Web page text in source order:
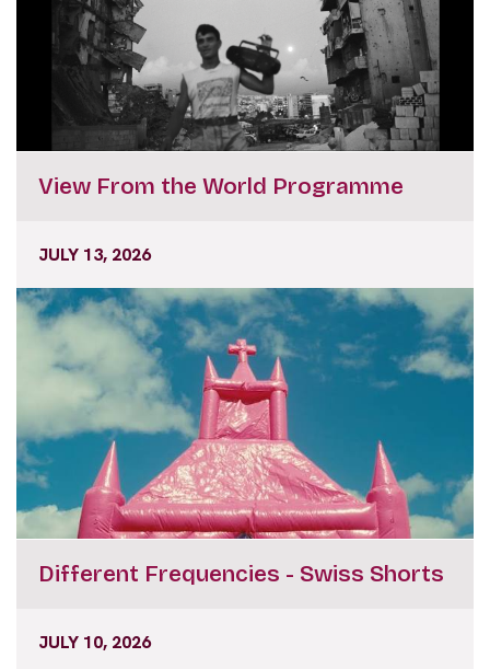
View From the World Programme
JULY 13, 2026
Different Frequencies - Swiss Shorts
JULY 10, 2026